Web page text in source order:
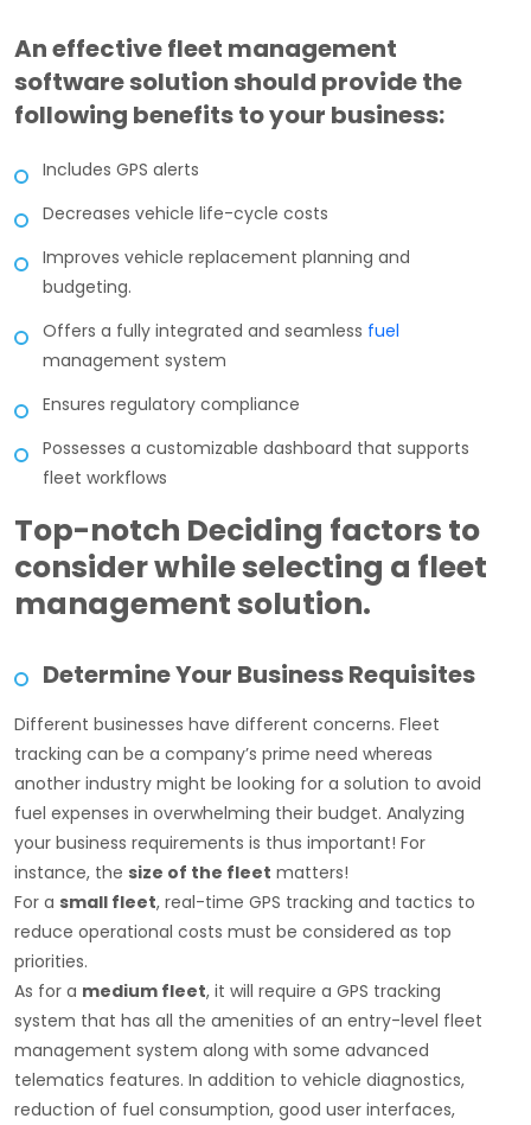
An effective fleet management
software solution should provide the
following benefits to your business:
Includes GPS alerts
Decreases vehicle life-cycle costs
Improves vehicle replacement planning and
budgeting.
Offers a fully integrated and seamless fuel
management system
Ensures regulatory compliance
Possesses a customizable dashboard that supports
fleet workflows
Top-notch Deciding factors to
consider while selecting a fleet
management solution.
Determine Your Business Requisites
Different businesses have different concerns. Fleet
tracking can be a company’s prime need whereas
another industry might be looking for a solution to avoid
fuel expenses in overwhelming their budget. Analyzing
your business requirements is thus important! For
instance, the size of the fleet matters!
For a small fleet, real-time GPS tracking and tactics to
reduce operational costs must be considered as top
priorities.
As for a medium fleet, it will require a GPS tracking
system that has all the amenities of an entry-level fleet
management system along with some advanced
telematics features. In addition to vehicle diagnostics,
reduction of fuel consumption, good user interfaces,